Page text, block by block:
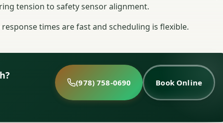
tension to safety sensor alignment.
times are fast and scheduling is flexible.
(978) 758-0690 Book Online